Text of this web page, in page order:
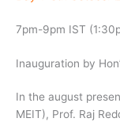
7pm-9pm IST
Inauguration by
In the august
MEIT), Prof. Raj